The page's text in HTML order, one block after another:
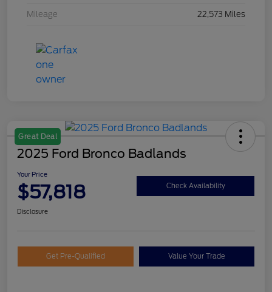
Mileage 22,573 Miles
Great Deal
2025 Ford Bronco Badlands
Your Price
$57,818 Check Availability
Disclosure
Get Pre-Qualified Value Your Trade